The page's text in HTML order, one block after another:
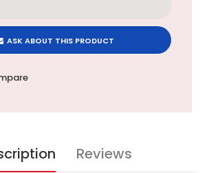
ASK ABOUT THIS PRODUCT
Reviews